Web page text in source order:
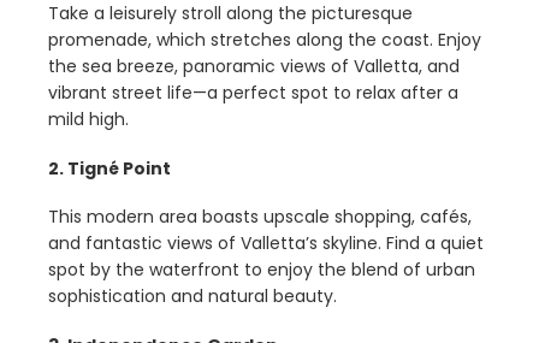
Take a leisurely stroll along the picturesque
promenade, which stretches along the coast. Enjoy
the sea breeze, panoramic views of Valletta, and
vibrant street life—a perfect spot to relax after a
mild high.
2. Tigné Point
This modern area boasts upscale shopping, cafés,
and fantastic views of Valletta’s skyline. Find a quiet
spot by the waterfront to enjoy the blend of urban
sophistication and natural beauty.